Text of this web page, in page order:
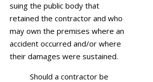
suing the public body that
retained the contractor and who
may own the premises where an
accident occurred and/or where
their damages were sustained.
Should a contractor be